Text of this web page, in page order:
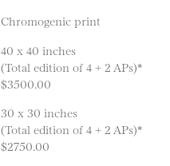
Chromogenic print
40 x 40 inches
(Total edition of 4 + 2 APs)*
$3500.00
30 x 30 inches
(Total edition of 4 + 2 APs)*
$2750.00